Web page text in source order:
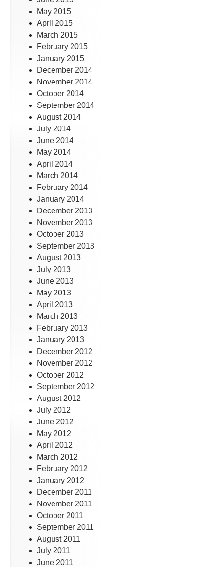
May 2015
April 2015
March 2015
February 2015
January 2015
December 2014
November 2014
October 2014
September 2014
August 2014
July 2014
June 2014
May 2014
April 2014
March 2014
February 2014
January 2014
December 2013
November 2013
October 2013
September 2013
August 2013
July 2013
June 2013
May 2013
April 2013
March 2013
February 2013
January 2013
December 2012
November 2012
October 2012
September 2012
August 2012
July 2012
June 2012
May 2012
April 2012
March 2012
February 2012
January 2012
December 2011
November 2011
October 2011
September 2011
August 2011
July 2011
June 2011